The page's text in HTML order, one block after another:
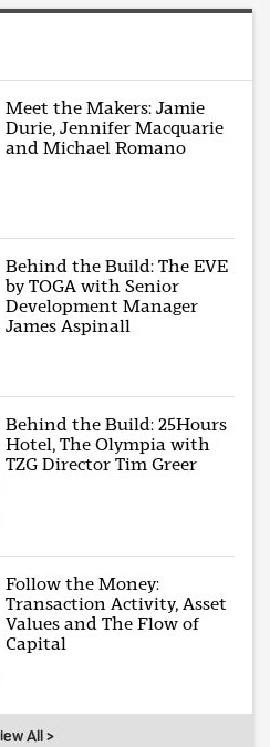
Meet the Makers: Jamie
Durie, Jennifer Macquarie
and Michael Romano
Behind the Build: The EVE
by TOGA with Senior
Development Manager
James Aspinall
Behind the Build: 25Hours
Hotel, The Olympia with
TZG Director Tim Greer
Follow the Money:
Transaction Activity, Asset
Values and The Flow of
Capital
All >